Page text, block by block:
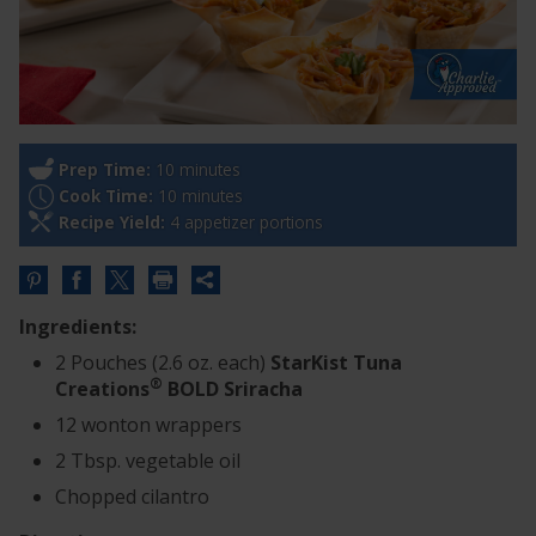
Prep Time: 10 minutes
Cook Time: 10 minutes
Recipe Yield: 4 appetizer portions
Share
Ingredients:
2 Pouches (2.6 oz. each) StarKist Tuna
Creations® BOLD Sriracha
12 wonton wrappers
2 Tbsp. vegetable oil
Chopped cilantro